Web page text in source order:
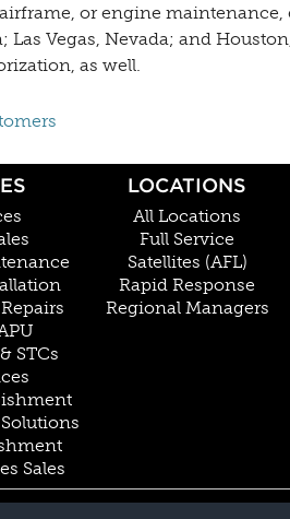
or engine maintenance,
Vegas, Nevada; and
as well.
STCs
Sales
LOCATIONS
All Locations
Full Service
Satellites (AFL)
Rapid Response
Regional Managers